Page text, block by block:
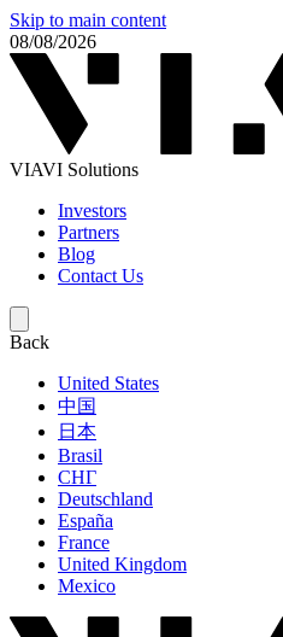
Skip to main content
08/08/2026
VIAVI Solutions
Investors
Partners
Blog
Contact Us
Back
United States
中国
日本
Brasil
СНГ
Deutschland
España
France
United Kingdom
Mexico